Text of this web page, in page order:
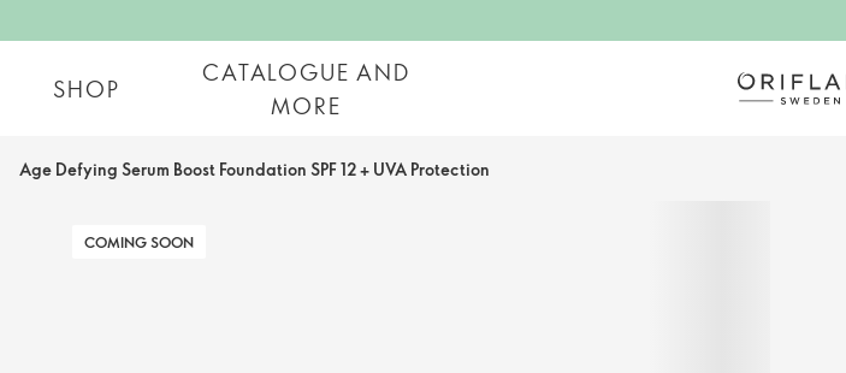
SHOP
CATALOGUE AND
MORE
Age Defying Serum Boost Foundation SPF 12 + UVA Protection
COMING SOON